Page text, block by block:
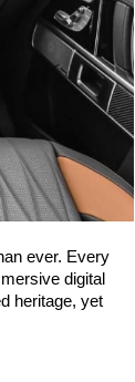
ever. Every
digital
heritage, yet